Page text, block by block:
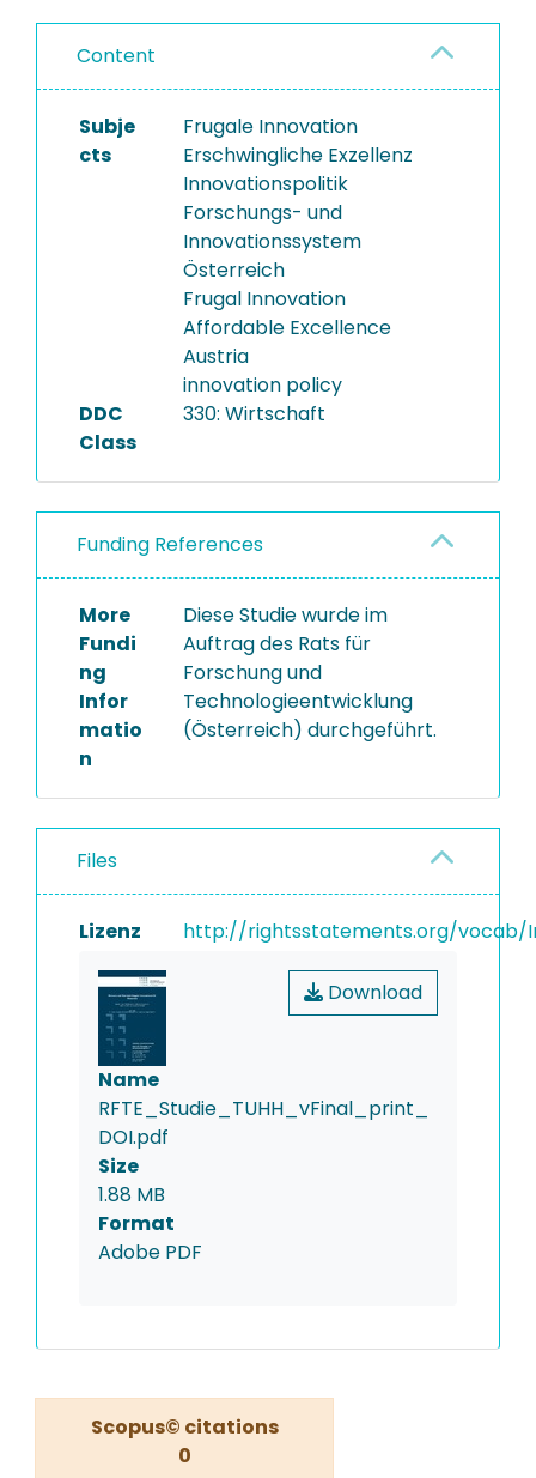
Content
Subje
cts
Frugale Innovation
Erschwingliche Exzellenz
Innovationspolitik
Forschungs- und
Innovationssystem
Österreich
Frugal Innovation
Affordable Excellence
Austria
innovation policy
DDC
Class
330: Wirtschaft
Funding References
More
Fundi
ng
Infor
matio
n
Diese Studie wurde im
Auftrag des Rats für
Forschung und
Technologieentwicklung
(Österreich) durchgeführt.
Files
Lizenz http://rightsstatements.org/vocab/
Download
Name
RFTE_Studie_TUHH_vFinal_print_
DOI.pdf
Size
1.88 MB
Format
Adobe PDF
Scopus© citations
0